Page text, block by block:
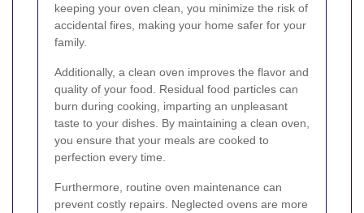
keeping your oven clean, you minimize the risk of
accidental fires, making your home safer for your
family.
Additionally, a clean oven improves the flavor and
quality of your food. Residual food particles can
burn during cooking, imparting an unpleasant
taste to your dishes. By maintaining a clean oven,
you ensure that your meals are cooked to
perfection every time.
Furthermore, routine oven maintenance can
prevent costly repairs. Neglected ovens are more